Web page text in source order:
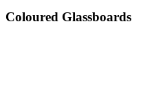
Coloured Glassboards